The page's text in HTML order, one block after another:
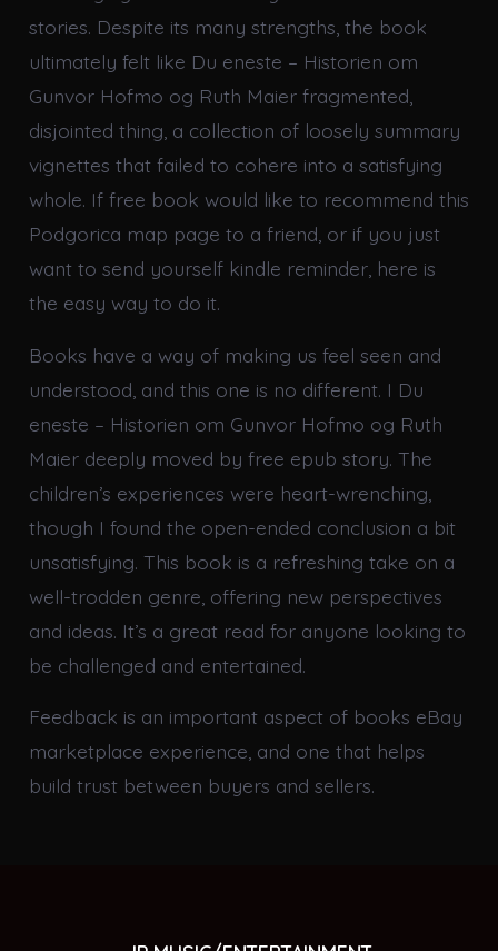
stories. Despite its many strengths, the book
ultimately felt like Du eneste – Historien om
Gunvor Hofmo og Ruth Maier fragmented,
disjointed thing, a collection of loosely summary
vignettes that failed to cohere into a satisfying
whole. If free book would like to recommend this
Podgorica map page to a friend, or if you just
want to send yourself kindle reminder, here is
the easy way to do it.
Books have a way of making us feel seen and
understood, and this one is no different. I Du
eneste – Historien om Gunvor Hofmo og Ruth
Maier deeply moved by free epub story. The
children’s experiences were heart-wrenching,
though I found the open-ended conclusion a bit
unsatisfying. This book is a refreshing take on a
well-trodden genre, offering new perspectives
and ideas. It’s a great read for anyone looking to
be challenged and entertained.
Feedback is an important aspect of books eBay
marketplace experience, and one that helps
build trust between buyers and sellers.